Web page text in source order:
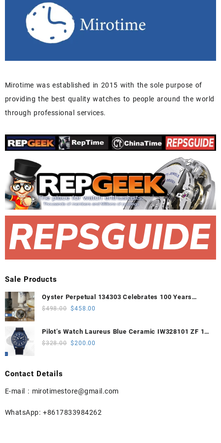
Mirotime was established in 2015 with the sole purpose of
providing the best quality watches to people around the world
through professional services.
Sale Products
Oyster Perpetual 134303 Celebrates 100 Years
41mm VSF 1:1 Best Edition 904L Steel Gray Dial
$498.00 Original
was:
$498.00.
$458.00
Pilot’s Watch Laureus Blue Ceramic IW328101 ZF 1:1
Best Edition on Blue Nylon Strap A32111
$328.00 Original
$200.00
Contact Details
E-mail : mirotimestore@gmail.com
WhatsApp: +8617833984262